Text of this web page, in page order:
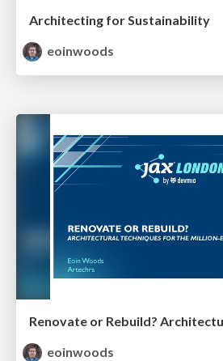
Architecting for Sustainability
eoinwoods
eoinwoods